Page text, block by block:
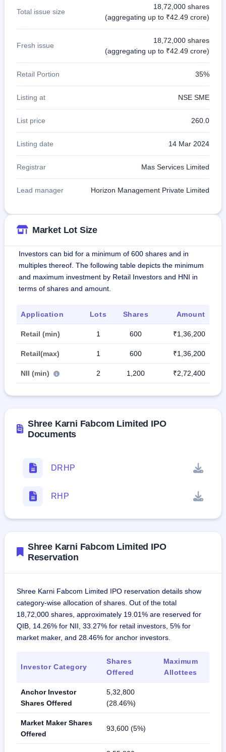
Total issue size
18,72,000 shares
(aggregating up to ₹42.49 crore)
Fresh issue
18,72,000 shares
(aggregating up to ₹42.49 crore)
Retail Portion 35%
Listing at NSE SME
List price 260.0
Listing date 14 Mar 2024
Registrar Mas Services Limited
Lead manager Horizon Management Private Limited
Market Lot Size
Investors can bid for a minimum of 600 shares and in
multiples thereof. The following table depicts the minimum
and maximum investment by Retail Investors and HNI in
terms of shares and amount.
Application Lots Shares Amount
Retail (min) 1 600 ₹1,36,200
Retail(max) 1 600 ₹1,36,200
NII (min) 2 1,200 ₹2,72,400
Shree Karni Fabcom Limited IPO
Documents
DRHP
RHP
Shree Karni Fabcom Limited IPO
Reservation
Shree Karni Fabcom Limited IPO reservation details show
category-wise allocation of shares. Out of the total
18,72,000 shares, approximately 19.01% are reserved for
QIB, 14.26% for NII, 33.27% for retail investors, 5% for
market maker, and 28.46% for anchor investors.
Investor Category
Shares
Offered
Maximum
Allottees
Anchor Investor
Shares Offered
5,32,800
(28.46%)
Market Maker Shares
Offered
93,600 (5%)